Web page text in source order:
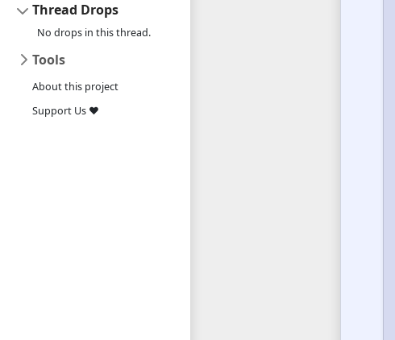
Thread Drops
No drops in this thread.
Tools
About this project
Support Us ❤